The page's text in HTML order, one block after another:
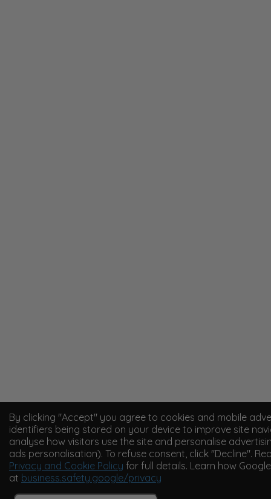
By clicking "Accept" you agree to cookies and mobile
identifiers being stored on your device to improve site
analyse how visitors use the site and personalise
ads personalisation). To refuse consent, click "Decline".
Privacy and Cookie Policy for full details. Learn how
at business.safety.google/privacy